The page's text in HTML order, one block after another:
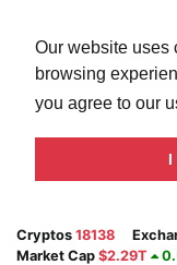
Our website uses
browsing
you agree to our
I
Cryptos 18138
Market Cap $2.29T